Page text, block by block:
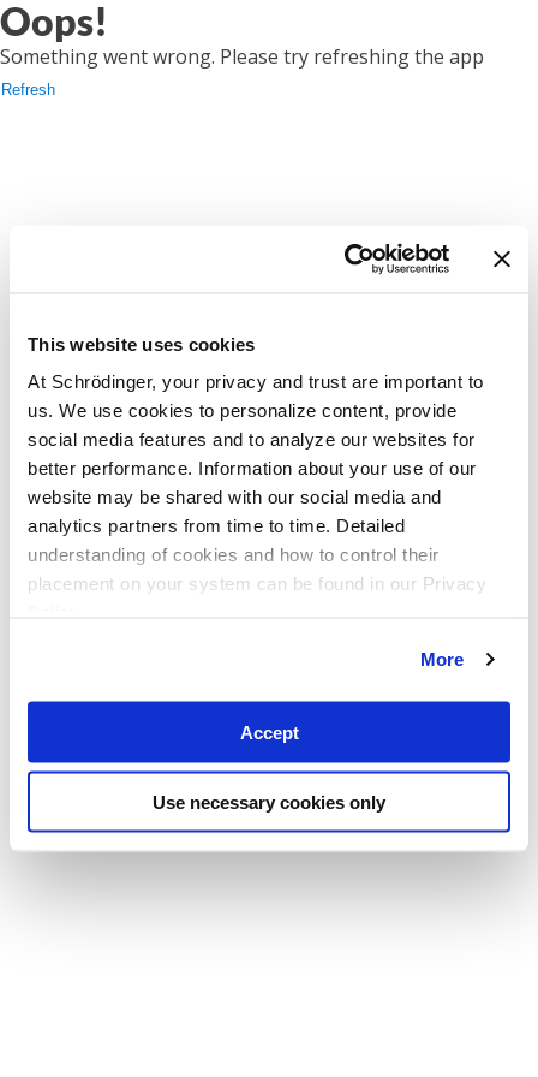
This website uses cookies
At Schrödinger, your privacy and trust are important to
us. We use cookies to personalize content, provide
social media features and to analyze our websites for
better performance. Information about your use of our
website may be shared with our social media and
analytics partners from time to time. Detailed
understanding of cookies and how to control their
placement on your system can be found in our Privacy
More
Accept
Use necessary cookies only
Oops!
Something went wrong. Please try refreshing the app
Refresh